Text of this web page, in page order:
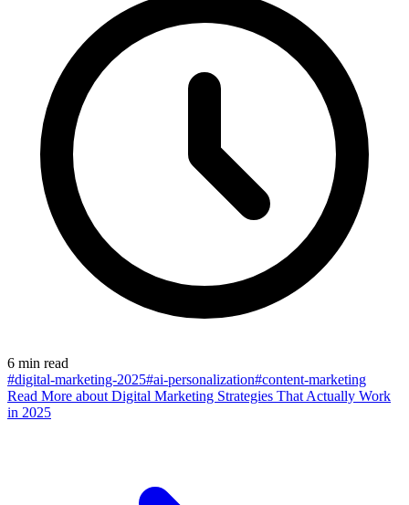
6 min read
#digital-marketing-2025#ai-personalization#content-marketing
Read More about Digital Marketing Strategies That Actually Work
in 2025